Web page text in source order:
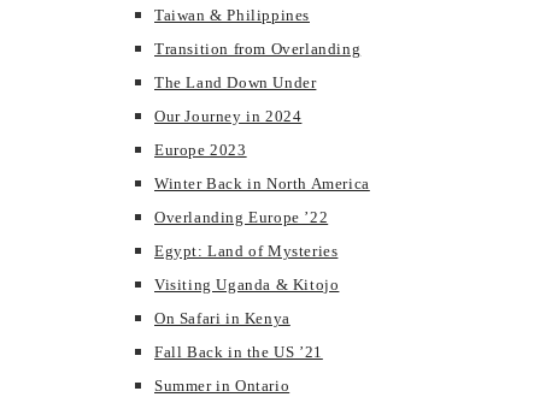
Taiwan & Philippines
Transition from Overlanding
The Land Down Under
Our Journey in 2024
Europe 2023
Winter Back in North America
Overlanding Europe ’22
Egypt: Land of Mysteries
Visiting Uganda & Kitojo
On Safari in Kenya
Fall Back in the US ’21
Summer in Ontario